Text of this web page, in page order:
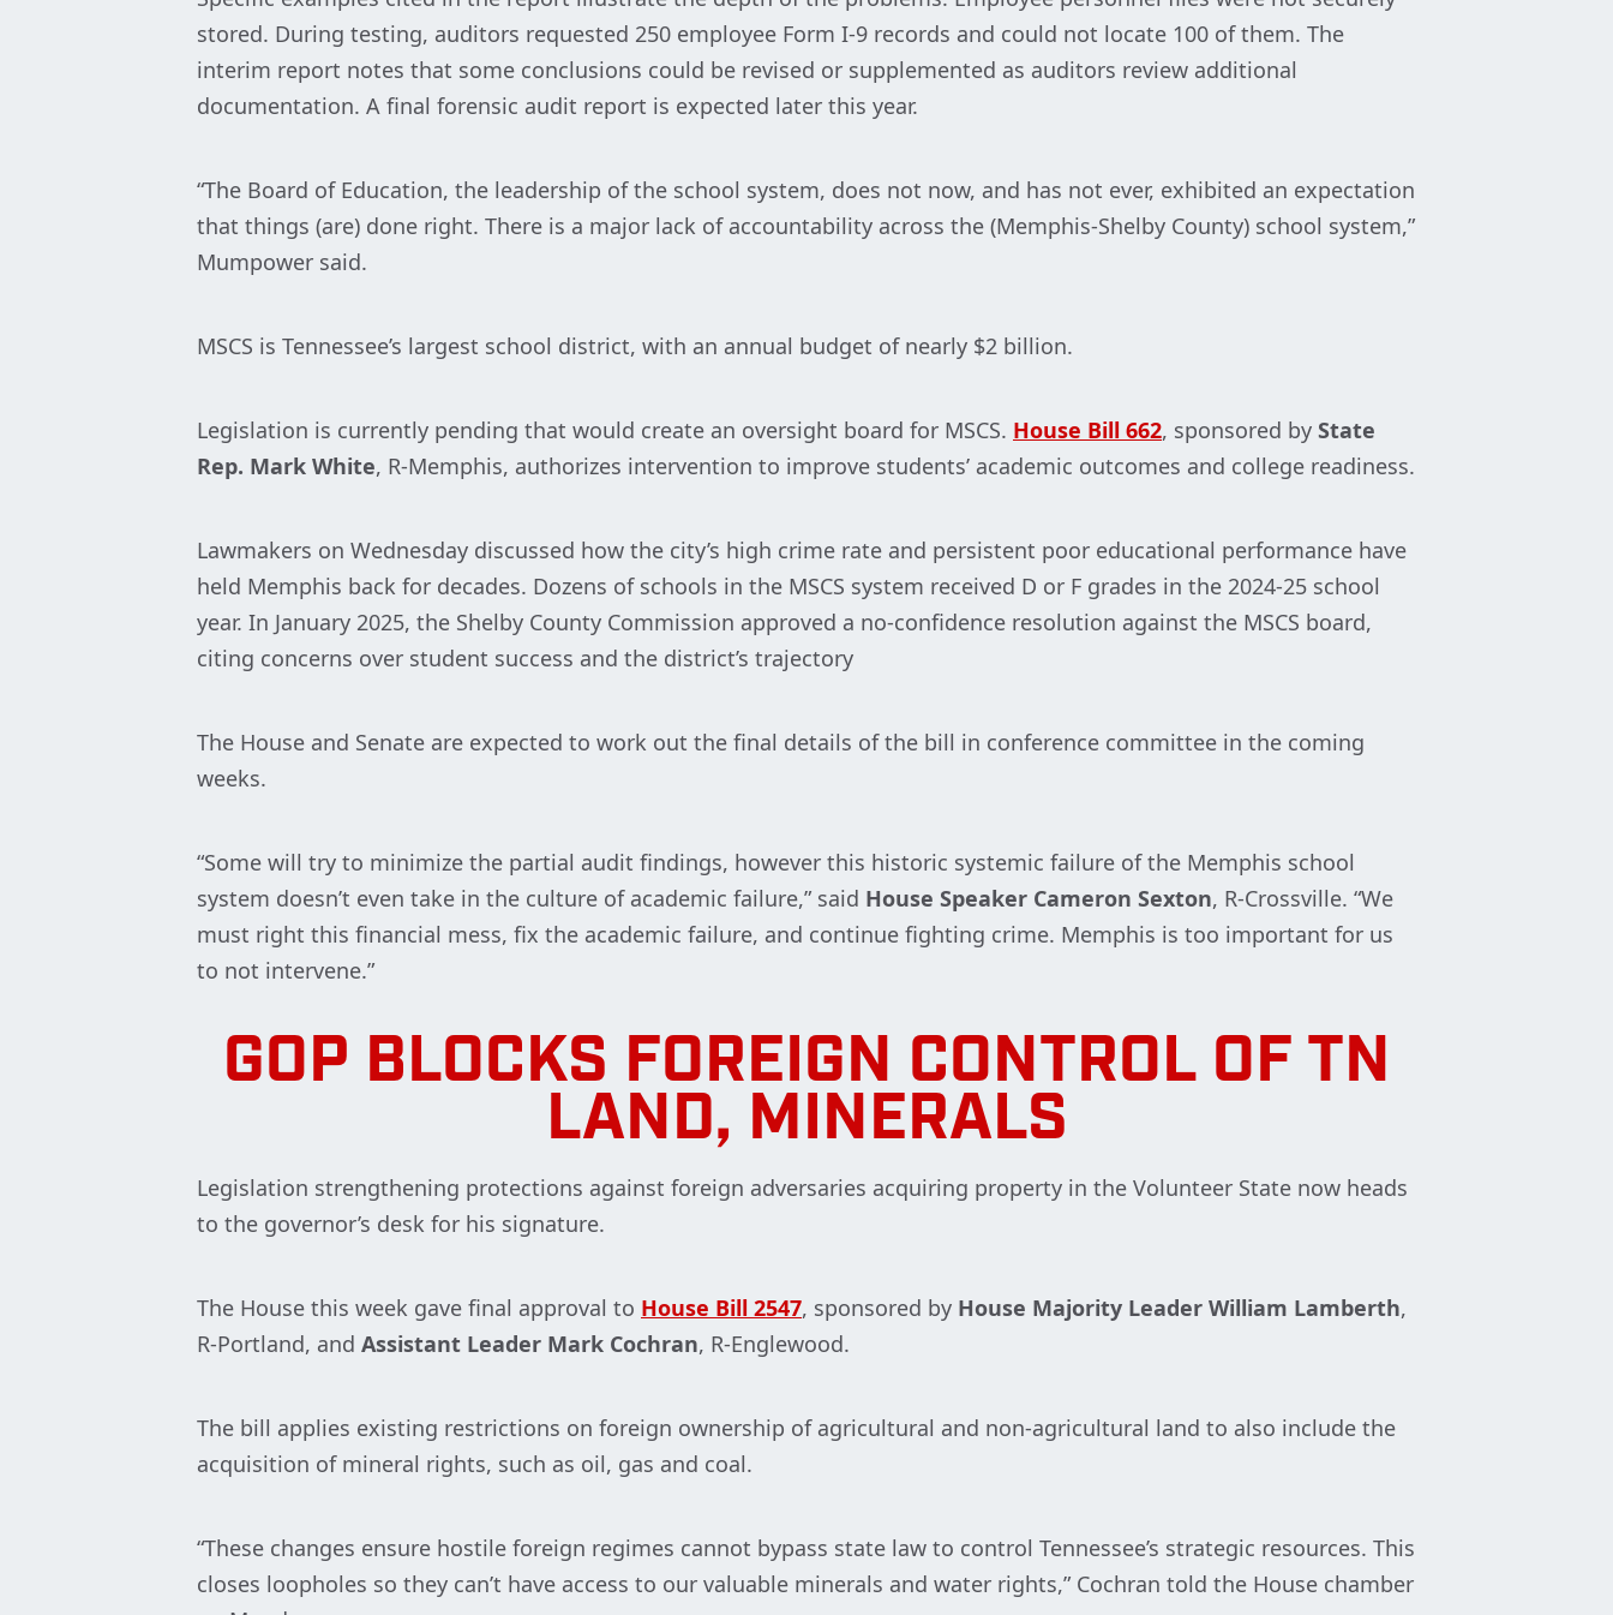
stored. During testing, auditors requested 250 employee Form I-9 records and could not locate 100 of them. The
interim report notes that some conclusions could be revised or supplemented as auditors review additional
documentation. A final forensic audit report is expected later this year.
“The Board of Education, the leadership of the school system, does not now, and has not ever, exhibited an expectation
that things (are) done right. There is a major lack of accountability across the (Memphis-Shelby County) school system,”
Mumpower said.
MSCS is Tennessee’s largest school district, with an annual budget of nearly $2 billion.
Legislation is currently pending that would create an oversight board for MSCS. House Bill 662, sponsored by State
Rep. Mark White, R-Memphis, authorizes intervention to improve students’ academic outcomes and college readiness.
Lawmakers on Wednesday discussed how the city’s high crime rate and persistent poor educational performance have
held Memphis back for decades. Dozens of schools in the MSCS system received D or F grades in the 2024-25 school
year. In January 2025, the Shelby County Commission approved a no-confidence resolution against the MSCS board,
citing concerns over student success and the district’s trajectory
The House and Senate are expected to work out the final details of the bill in conference committee in the coming
weeks.
“Some will try to minimize the partial audit findings, however this historic systemic failure of the Memphis school
system doesn’t even take in the culture of academic failure,” said House Speaker Cameron Sexton, R-Crossville. “We
must right this financial mess, fix the academic failure, and continue fighting crime. Memphis is too important for us
to not intervene.”
GOP BLOCKS FOREIGN CONTROL OF TN
LAND, MINERALS
Legislation strengthening protections against foreign adversaries acquiring property in the Volunteer State now heads
to the governor’s desk for his signature.
The House this week gave final approval to House Bill 2547, sponsored by House Majority Leader William Lamberth,
R-Portland, and Assistant Leader Mark Cochran, R-Englewood.
The bill applies existing restrictions on foreign ownership of agricultural and non-agricultural land to also include the
acquisition of mineral rights, such as oil, gas and coal.
“These changes ensure hostile foreign regimes cannot bypass state law to control Tennessee’s strategic resources. This
closes loopholes so they can’t have access to our valuable minerals and water rights,” Cochran told the House chamber